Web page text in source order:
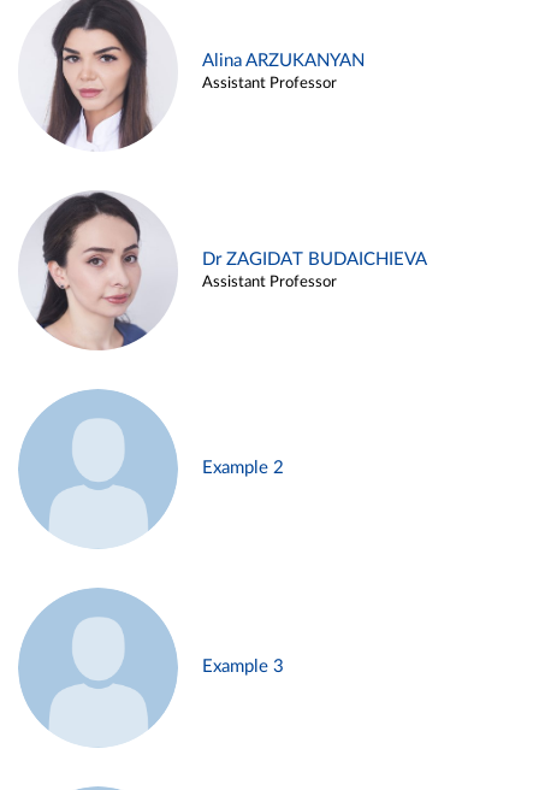
Alina ARZUKANYAN
Assistant Professor
Dr ZAGIDAT BUDAICHIEVA
Assistant Professor
Example 2
Example 3